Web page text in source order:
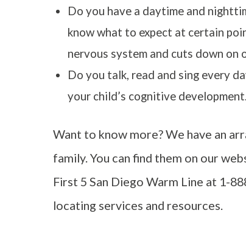
Do you have a daytime and
know what to expect at certain
nervous system and cuts down
Do you talk, read and sing every
your child’s cognitive development.
Want to know more? We have an
family. You can find them on our
First 5 San Diego Warm Line at 1-
locating services and resources.